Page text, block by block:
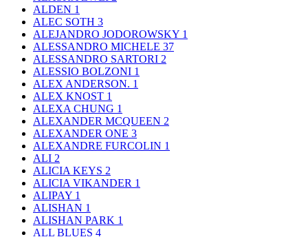
ALDEN 1
ALEC SOTH 3
ALEJANDRO JODOROWSKY 1
ALESSANDRO MICHELE 37
ALESSANDRO SARTORI 2
ALESSIO BOLZONI 1
ALEX ANDERSON. 1
ALEX KNOST 1
ALEXA CHUNG 1
ALEXANDER MCQUEEN 2
ALEXANDER ONE 3
ALEXANDRE FURCOLIN 1
ALI 2
ALICIA KEYS 2
ALICIA VIKANDER 1
ALIPAY 1
ALISHAN 1
ALISHAN PARK 1
ALL BLUES 4